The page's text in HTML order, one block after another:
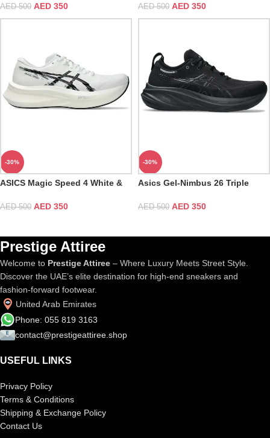
AED500 AED 350 AED500 AED 350
-30%
ASICS Magic Speed 4 White &
AED500 AED 350
-30%
Asics Gel-Nimbus 26 Triple
AED500 AED 350
Prestige Attiree
Welcome to Prestige Attiree – Where Luxury Meets Street Style.
Discover the UAE’s elite destination for high-end sneakers and
fashion-forward footwear.
United Arab Emirates
Phone: 055 819 3163
contact@prestigeattiree.shop
USEFUL LINKS
Privacy Policy
Terms & Conditions
Shipping & Exchange Policy
Contact Us